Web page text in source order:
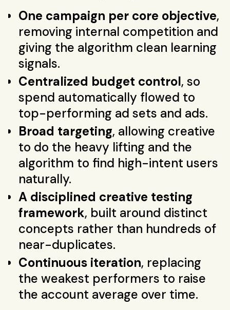
One campaign per core objective,
removing internal competition and
giving the algorithm clean learning
signals.
Centralized budget control, so
spend automatically flowed to
top-performing ad sets and ads.
Broad targeting, allowing creative
to do the heavy lifting and the
algorithm to find high-intent users
naturally.
A disciplined creative testing
framework, built around distinct
concepts rather than hundreds of
near-duplicates.
Continuous iteration, replacing
the weakest performers to raise
the account average over time.